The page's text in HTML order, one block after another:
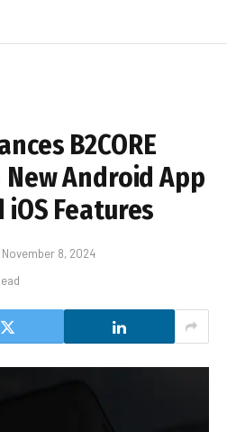
B2CORE
Android App
Features
November 8, 2024